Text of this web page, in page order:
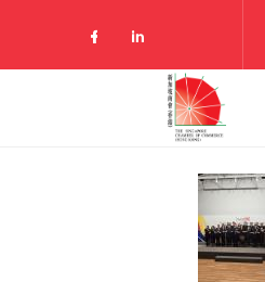
Check our
Check